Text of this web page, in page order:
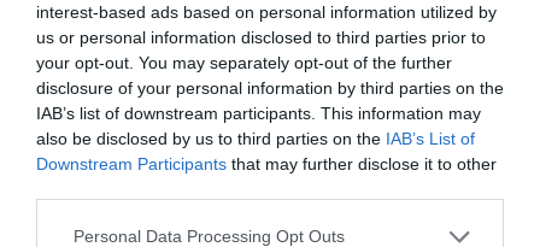
interest-based ads based on personal information utilized by
us or personal information disclosed to third parties prior to
your opt-out. You may separately opt-out of the further
disclosure of your personal information by third parties on the
IAB’s list of downstream participants. This information may
also be disclosed by us to third parties on the IAB’s List of
Downstream Participants that may further disclose it to other
Personal Data Processing Opt Outs